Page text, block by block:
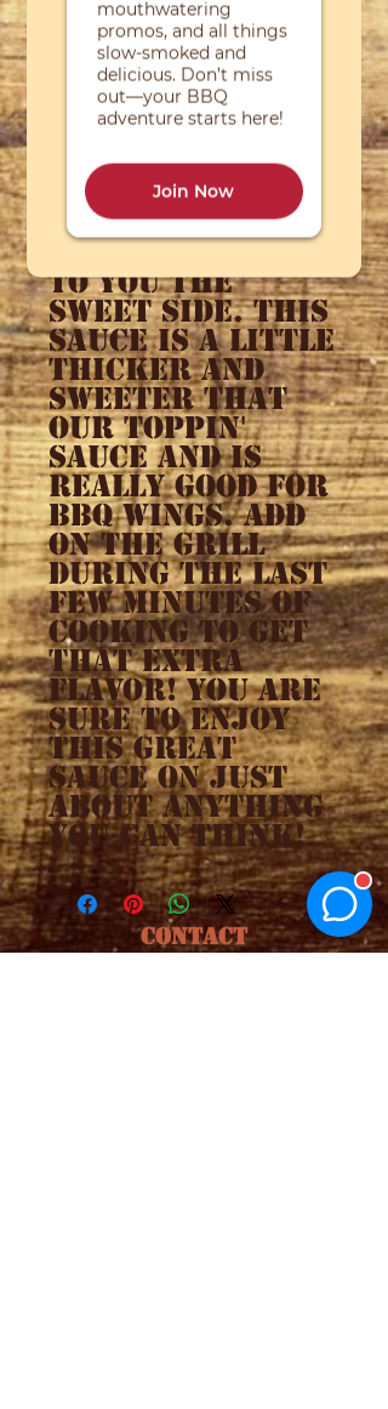
Sometimes the
amazing
combination of
our rub and
Toppin' sauce
can be just a
little to much
heat for some.
So we present
to you the
Sweet Side. This
sauce is a little
thicker and
sweeter that
our toppin'
sauce and is
really good for
BBQ wings. Add
on the grill
during the last
few minutes of
cooking to get
that extra
flavor! You are
sure to enjoy
this great
sauce on just
about anything
you can think!
CONTACT